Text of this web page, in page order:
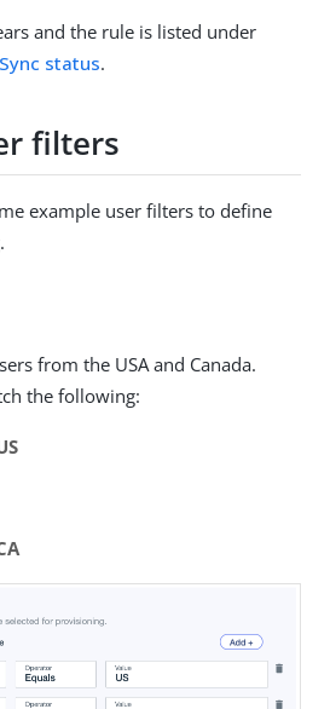
and the rule is listed under
Sync status.
filters
example user filters to define
from the USA and Canada.
the following: